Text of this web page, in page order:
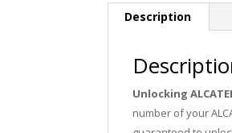
Description
Unlocking
number of your